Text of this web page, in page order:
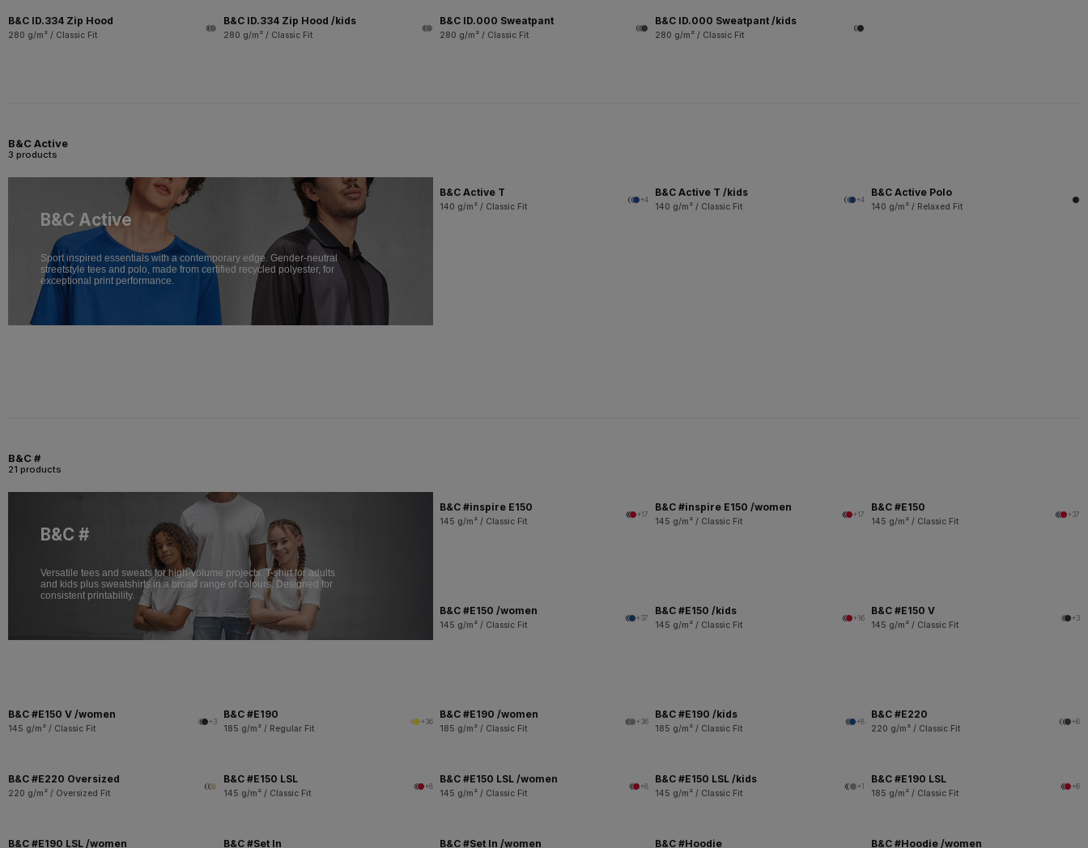
B&C ID.334 Zip Hood
280 g/m² / Classic Fit
B&C ID.334 Zip Hood /kids
280 g/m² / Classic Fit
B&C ID.000 Sweatpant
280 g/m² / Classic Fit
B&C ID.000 Sweatpant /kids
280 g/m² / Classic Fit
B&C Active
3 products
B&C Active
Sport inspired essentials with a contemporary edge. Gender-neutral
streetstyle tees and polo, made from certified recycled polyester, for
exceptional print performance.
B&C Active T
140 g/m² / Classic Fit
+4
B&C Active T /kids
140 g/m² / Classic Fit
+4
B&C Active Polo
140 g/m² / Relaxed Fit
B&C #
21 products
B&C #
Versatile tees and sweats for high-volume projects. T-shirt for adults
and kids plus sweatshirts in a broad range of colours. Designed for
consistent printability.
B&C #inspire E150
145 g/m² / Classic Fit
+17
B&C #inspire E150 /women
145 g/m² / Classic Fit
+17
B&C #E150
145 g/m² / Classic Fit
+37
B&C #E150 /women
145 g/m² / Classic Fit
+37
B&C #E150 /kids
145 g/m² / Classic Fit
+16
B&C #E150 V
145 g/m² / Classic Fit
+3
B&C #E150 V /women
145 g/m² / Classic Fit
+3
B&C #E190
185 g/m² / Regular Fit
+36
B&C #E190 /women
185 g/m² / Classic Fit
+36
B&C #E190 /kids
185 g/m² / Classic Fit
+8
B&C #E220
220 g/m² / Classic Fit
+6
B&C #E220 Oversized
220 g/m² / Oversized Fit
B&C #E150 LSL
145 g/m² / Classic Fit
+8
B&C #E150 LSL /women
145 g/m² / Classic Fit
+8
B&C #E150 LSL /kids
145 g/m² / Classic Fit
+1
B&C #E190 LSL
185 g/m² / Classic Fit
+6
B&C #E190 LSL /women B&C #Set In B&C #Set In /women B&C #Hoodie B&C #Hoodie /women